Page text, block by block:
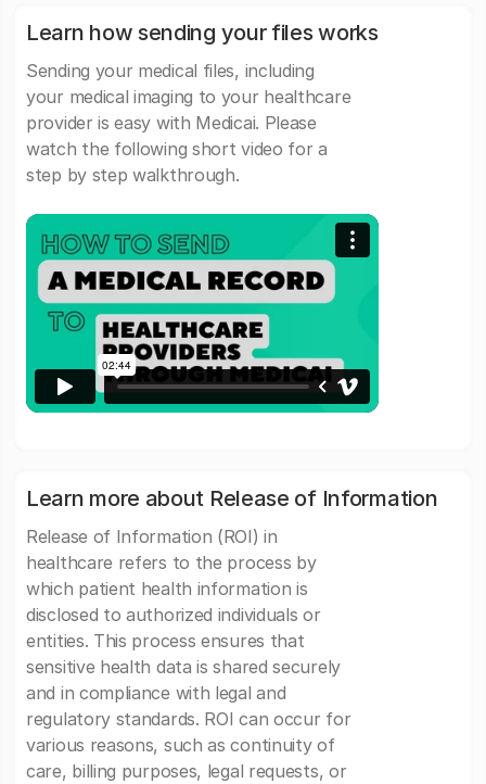
Learn how sending your files works
Sending your medical files, including
your medical imaging to your healthcare
provider is easy with Medicai. Please
watch the following short video for a
step by step walkthrough.
Learn more about Release of Information
Release of Information (ROI) in
healthcare refers to the process by
which patient health information is
disclosed to authorized individuals or
entities. This process ensures that
sensitive health data is shared securely
and in compliance with legal and
regulatory standards. ROI can occur for
various reasons, such as continuity of
care, billing purposes, legal requests, or